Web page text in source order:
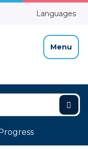
Languages
Menu